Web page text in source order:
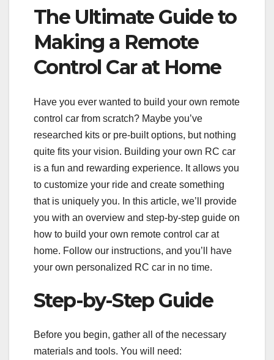
The Ultimate Guide to
Making a Remote
Control Car at Home
Have you ever wanted to build your own remote
control car from scratch? Maybe you’ve
researched kits or pre-built options, but nothing
quite fits your vision. Building your own RC car
is a fun and rewarding experience. It allows you
to customize your ride and create something
that is uniquely you. In this article, we’ll provide
you with an overview and step-by-step guide on
how to build your own remote control car at
home. Follow our instructions, and you’ll have
your own personalized RC car in no time.
Step-by-Step Guide
Before you begin, gather all of the necessary
materials and tools. You will need: